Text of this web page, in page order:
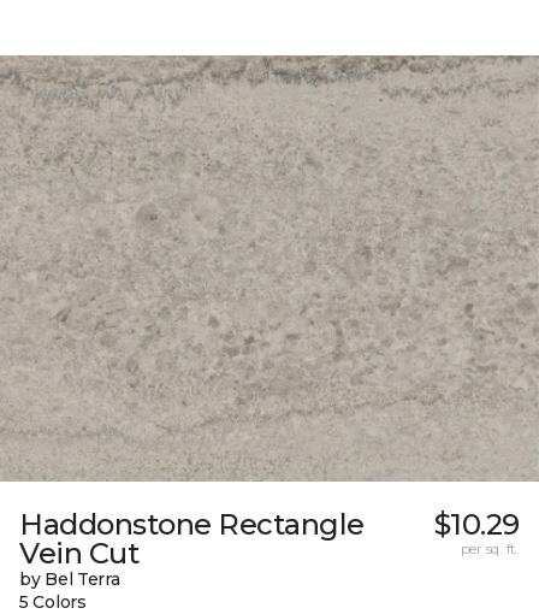
Haddonstone Rectangle
Vein Cut
by Bel Terra
5 Colors
$10.29
per sq. ft.